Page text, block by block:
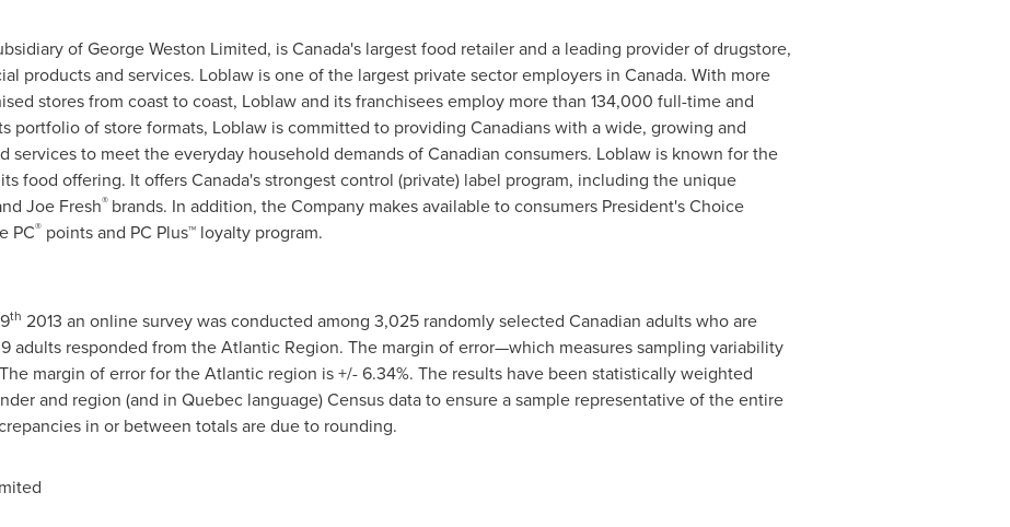
of George Weston Limited, isCanada'slargest food retailer and a leading provider of drugstore,
products and services. Loblaw is one of the largest private sector employers in Canada. With more
stores from coast to coast, Loblaw and its franchisees employ more than 134,000 full-time and
portfolio of store formats, Loblaw is committed to providing Canadians with a wide, growing and
services to meet the everyday household demands of Canadian consumers. Loblaw is known for the
food offering. It offersCanada'sstrongest control (private) label program, including the unique
Joe Fresh® brands. In addition, the Company makes available to consumers President's Choice
PC®points and PC Plus™ loyalty program.
th 2013 an online survey was conducted among 3,025 randomly selected Canadian adults who are
adults responded from the Atlantic Region. The margin of error—which measures sampling variability
margin of error for the Atlantic region is +/- 6.34%. The results have been statistically weighted
and region (and in Quebeclanguage) Census data to ensure a sample representative of the entire
in or between totals are due to rounding.